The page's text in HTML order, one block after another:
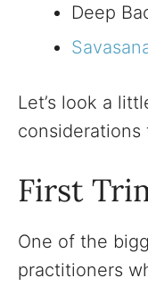
Deep
Let’s look a
First
One of the
practitioners